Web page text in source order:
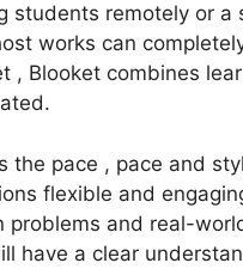
students remotely or
works can
, Blooket combines
the pace , pace and
flexible and
problems and real-
have a clear